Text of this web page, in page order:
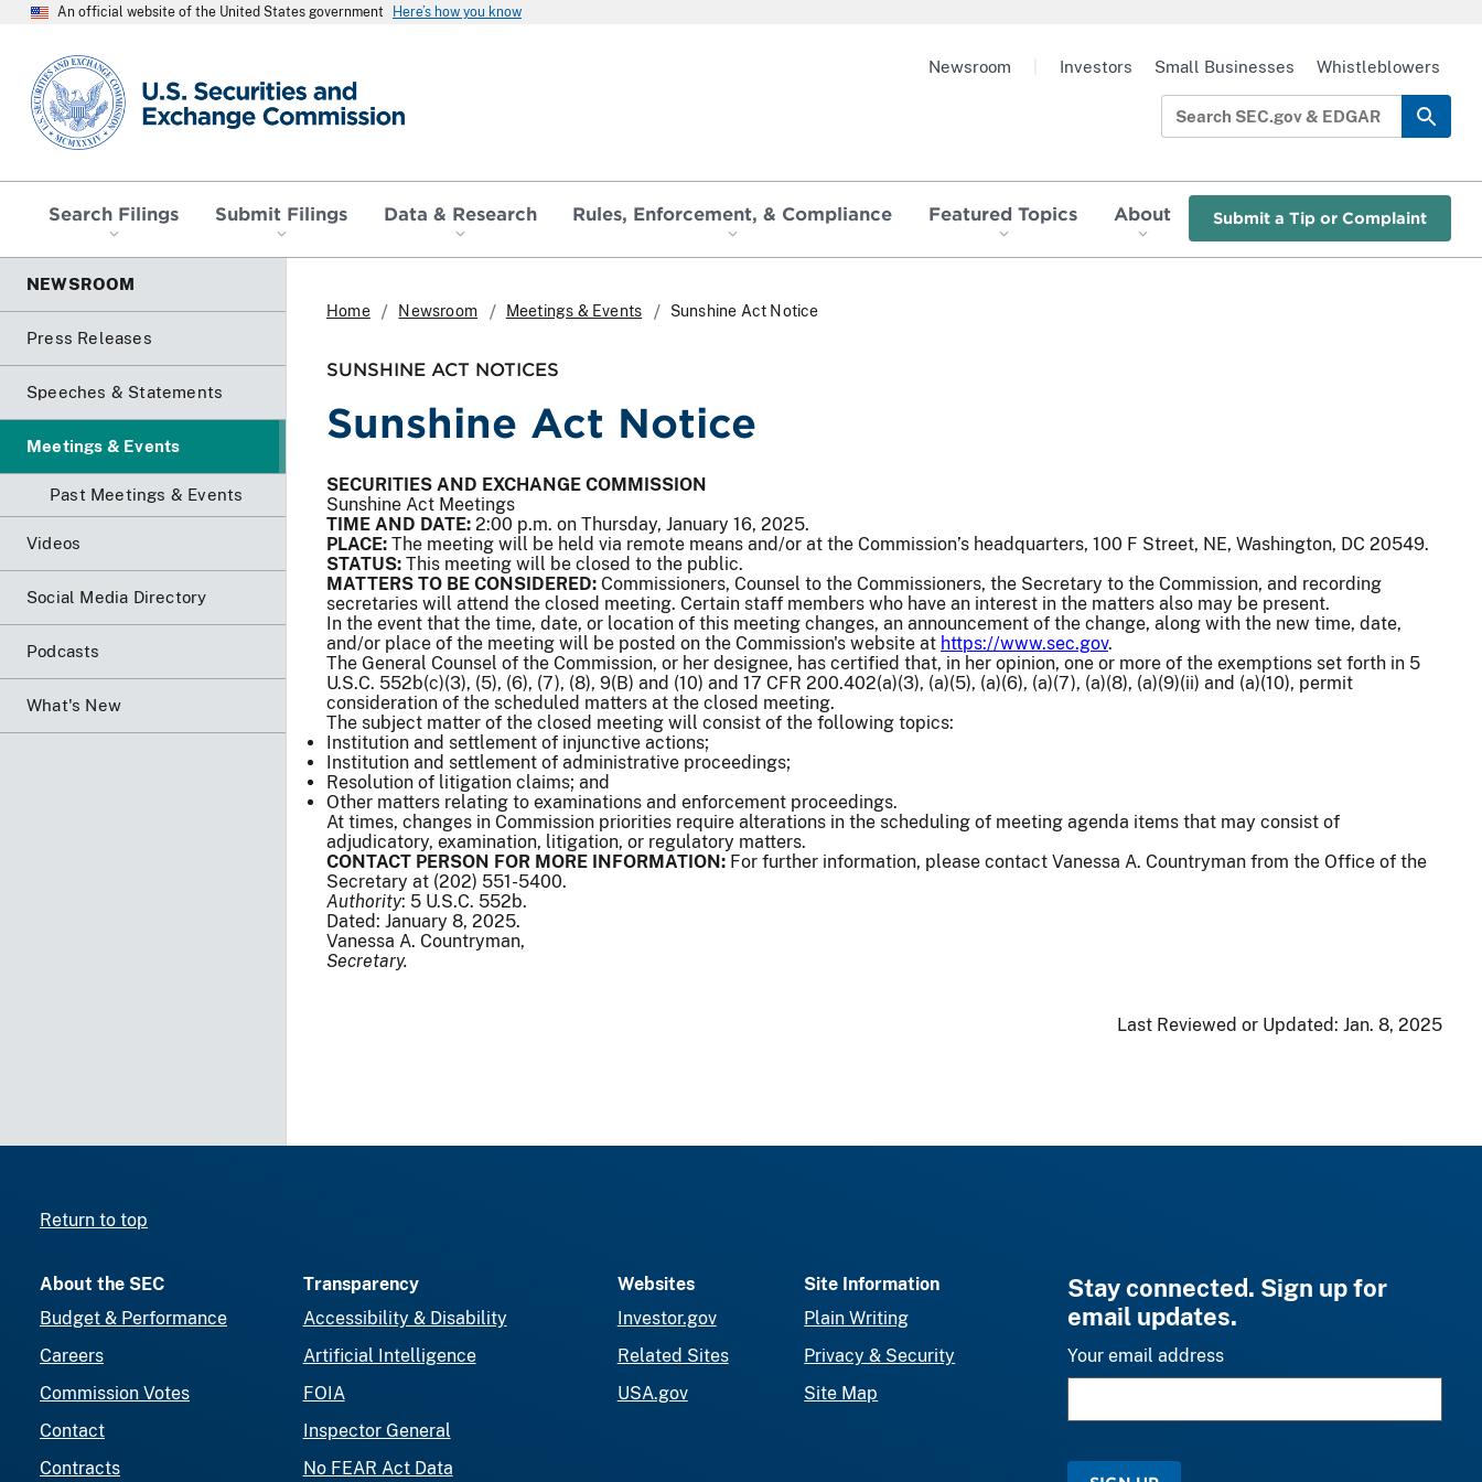
An official website of the United States government Here’s how you know
SEC homepage
Search Filings Submit Filings Data & Research Rules, Enforcement, & Compliance Featured Topics About Submit a Tip or Complaint
Newsroom Investors Small Businesses Whistleblowers
NEWSROOM
Press Releases
Speeches & Statements
Meetings & Events
Past Meetings & Events
Videos
Social Media Directory
Podcasts
What's New
Home Newsroom Meetings & Events Sunshine Act Notice
SUNSHINE ACT NOTICES
Sunshine Act Notice
SECURITIES AND EXCHANGE COMMISSION
Sunshine Act Meetings
TIME AND DATE: 2:00 p.m. on Thursday, January 16, 2025.
PLACE: The meeting will be held via remote means and/or at the Commission’s headquarters, 100 F Street, NE, Washington, DC 20549.
STATUS: This meeting will be closed to the public.
MATTERS TO BE CONSIDERED: Commissioners, Counsel to the Commissioners, the Secretary to the Commission, and recording
secretaries will attend the closed meeting. Certain staff members who have an interest in the matters also may be present.
In the event that the time, date, or location of this meeting changes, an announcement of the change, along with the new time, date,
and/or place of the meeting will be posted on the Commission's website at https://www.sec.gov.
The General Counsel of the Commission, or her designee, has certified that, in her opinion, one or more of the exemptions set forth in 5
U.S.C. 552b(c)(3), (5), (6), (7), (8), 9(B) and (10) and 17 CFR 200.402(a)(3), (a)(5), (a)(6), (a)(7), (a)(8), (a)(9)(ii) and (a)(10), permit
consideration of the scheduled matters at the closed meeting.
The subject matter of the closed meeting will consist of the following topics:
Institution and settlement of injunctive actions;
Institution and settlement of administrative proceedings;
Resolution of litigation claims; and
Other matters relating to examinations and enforcement proceedings.
At times, changes in Commission priorities require alterations in the scheduling of meeting agenda items that may consist of
adjudicatory, examination, litigation, or regulatory matters.
CONTACT PERSON FOR MORE INFORMATION: For further information, please contact Vanessa A. Countryman from the Office of the
Secretary at (202) 551-5400.
Authority: 5 U.S.C. 552b.
Dated: January 8, 2025.
Vanessa A. Countryman,
Secretary.
Last Reviewed or Updated: Jan. 8, 2025
Return to top
About the SEC
Budget & Performance
Careers
Commission Votes
Contact
Contracts
Transparency
Accessibility & Disability
Artificial Intelligence
FOIA
Inspector General
No FEAR Act Data
Websites
Investor.gov
Related Sites
USA.gov
Site Information
Plain Writing
Privacy & Security
Site Map
Stay connected. Sign up for
email updates.
Your email address